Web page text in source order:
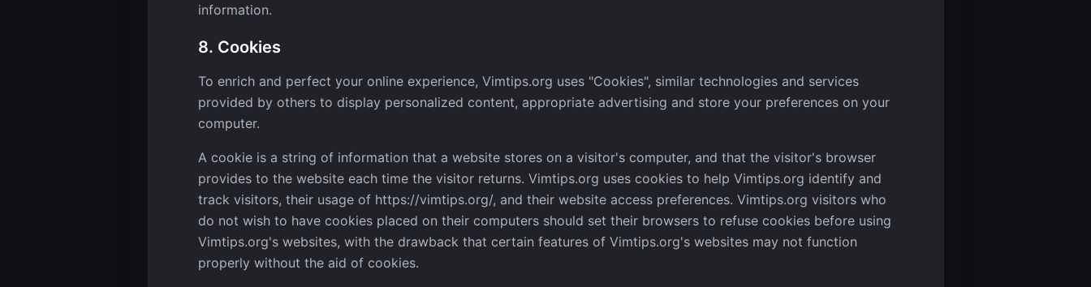
information.
8. Cookies
To enrich and perfect your online experience, Vimtips.org uses "Cookies", similar technologies and services
provided by others to display personalized content, appropriate advertising and store your preferences on your
computer.
A cookie is a string of information that a website stores on a visitor's computer, and that the visitor's browser
provides to the website each time the visitor returns. Vimtips.org uses cookies to help Vimtips.org identify and
track visitors, their usage of https://vimtips.org/, and their website access preferences. Vimtips.org visitors who
do not wish to have cookies placed on their computers should set their browsers to refuse cookies before using
Vimtips.org's websites, with the drawback that certain features of Vimtips.org's websites may not function
properly without the aid of cookies.